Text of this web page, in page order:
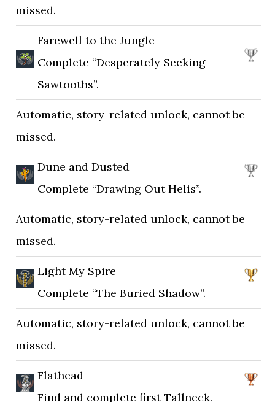
missed.
Farewell to the Jungle
Complete “Desperately Seeking
Sawtooths”.
Automatic, story-related unlock, cannot be
missed.
Dune and Dusted
Complete “Drawing Out Helis”.
Automatic, story-related unlock, cannot be
missed.
Light My Spire
Complete “The Buried Shadow”.
Automatic, story-related unlock, cannot be
missed.
Flathead
Find and complete first Tallneck.